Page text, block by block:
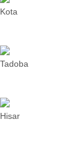
Kota
Tadoba
Hisar